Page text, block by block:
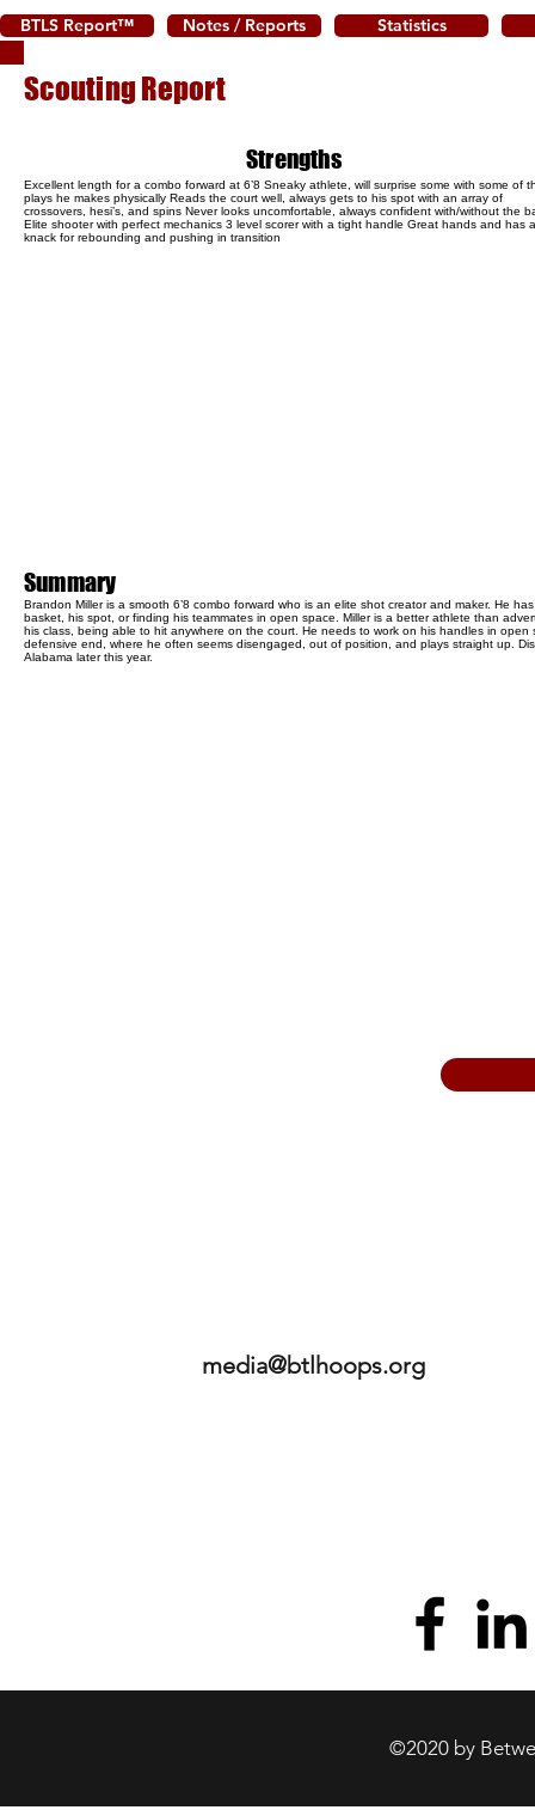
BTLS Report™ Notes / Reports Statistics
Scouting Report
Strengths
Excellent length for a combo forward at 6’8 Sneaky athlete, will surprise some with some of
plays he makes physically Reads the court well, always gets to his spot with an array of
crossovers, hesi’s, and spins Never looks uncomfortable, always confident with/without the
Elite shooter with perfect mechanics 3 level scorer with a tight handle Great hands and has a
knack for rebounding and pushing in transition
Summary
Brandon Miller is a smooth 6’8 combo forward who is an elite shot creator and maker. He
basket, his spot, or finding his teammates in open space. Miller is a better athlete than
his class, being able to hit anywhere on the court. He needs to work on his handles in
defensive end, where he often seems disengaged, out of position, and plays straight up.
Alabama later this year.
media@btlhoops.org
©2020 by